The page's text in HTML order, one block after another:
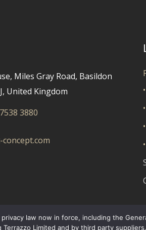
Miles Gray Road, Basildon
United Kingdom
3880
•
•
•
•
law now in force, including the
Limited and by third party